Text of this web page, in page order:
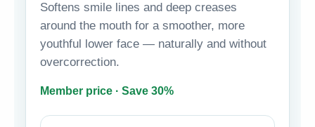
Softens smile lines and deep creases
around the mouth for a smoother, more
youthful lower face — naturally and without
overcorrection.
Member price · Save 30%